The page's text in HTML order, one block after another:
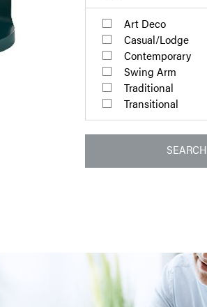
Art Deco
Casual/Lodge
Contemporary
Swing Arm
Traditional
Transitional
SEARCH